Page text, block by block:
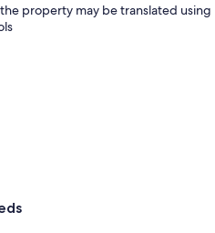
property may be translated using